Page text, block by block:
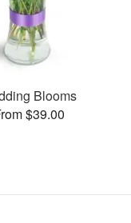
Blooms
$39.00